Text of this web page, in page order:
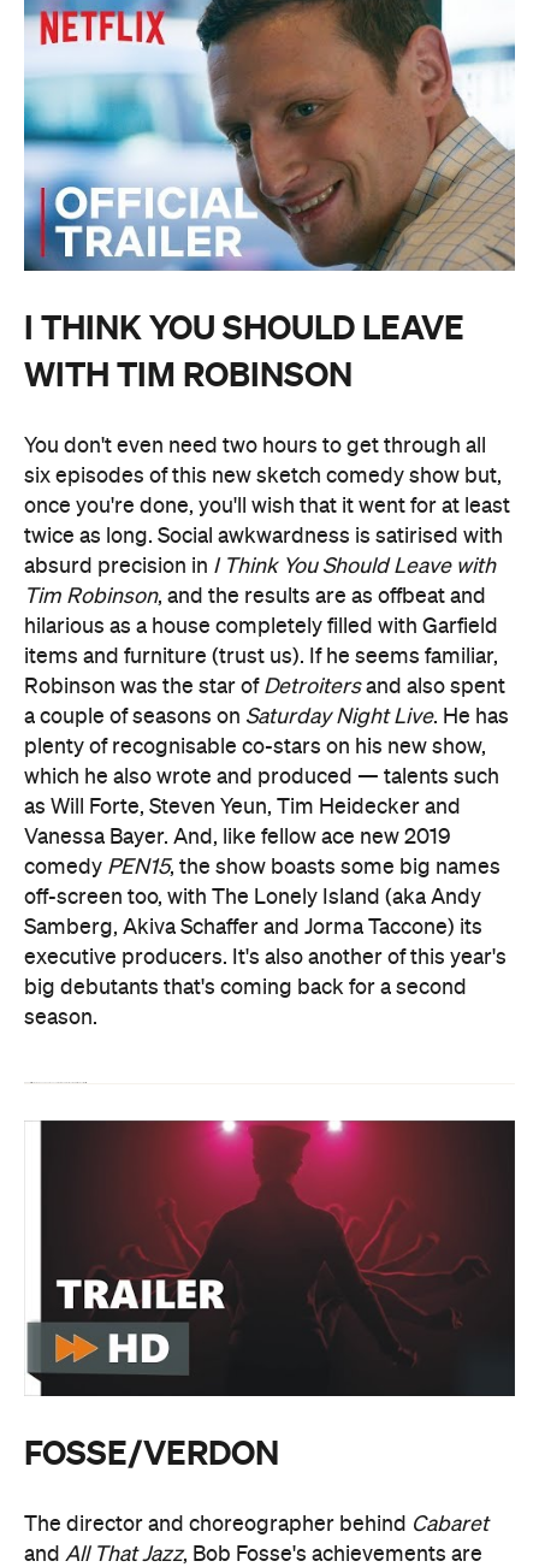
I THINK YOU SHOULD LEAVE
WITH TIM ROBINSON
You don't even need two hours to get through all
six episodes of this new sketch comedy show but,
once you're done, you'll wish that it went for at least
twice as long. Social awkwardness is satirised with
absurd precision in I Think You Should Leave with
Tim Robinson, and the results are as offbeat and
hilarious as a house completely filled with Garfield
items and furniture (trust us). If he seems familiar,
Robinson was the star of Detroitersand also spent
a couple of seasons on Saturday Night Live. He has
plenty of recognisable co-stars on his new show,
which he also wrote and produced — talents such
as Will Forte, Steven Yeun, Tim Heidecker and
Vanessa Bayer. And, like fellow ace new 2019
comedy PEN15, the show boasts some big names
off-screen too, with The Lonely Island (aka Andy
Samberg, Akiva Schaffer and Jorma Taccone) its
executive producers. It's also another of this year's
big debutants that's coming back for a second
season.
FOSSE/VERDON
The director and choreographer behind Cabaret
and All That Jazz, Bob Fosse's achievements are